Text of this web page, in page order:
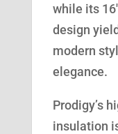
while its
design
modern
elegance.
Prodigy’s
insulation